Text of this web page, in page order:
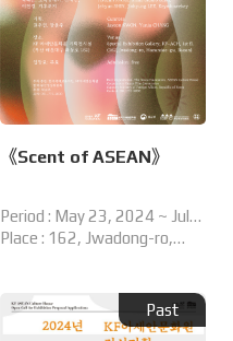
《Scent of ASEAN》
Period : May 23, 2024 ~ Jul
28, 2024
Place : 162, Jwadong-ro,
Past